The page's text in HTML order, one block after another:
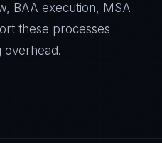
BAA execution, MSA
these processes
overhead.